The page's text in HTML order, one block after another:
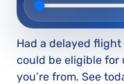
Had a delayed
could be eligible
you’re from. See